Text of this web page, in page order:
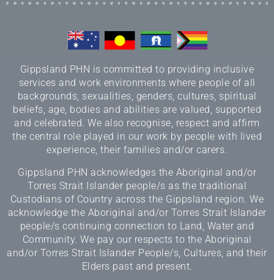
Gippsland PHN is committed to providing inclusive
services and work environments where people of all
backgrounds, sexualities, genders, cultures, spiritual
beliefs, age, bodies and abilities are valued, supported
and celebrated. We also recognise, respect and affirm
the central role played in our work by people with lived
experience, their families and/or carers.
Gippsland PHN acknowledges the Aboriginal and/or
Torres Strait Islander people/s as the traditional
Custodians of Country across the Gippsland region. We
acknowledge the Aboriginal and/or Torres Strait Islander
people/s continuing connection to Land, Water and
Community. We pay our respects to the Aboriginal
and/or Torres Strait Islander People/s, Cultures, and their
Elders past and present.